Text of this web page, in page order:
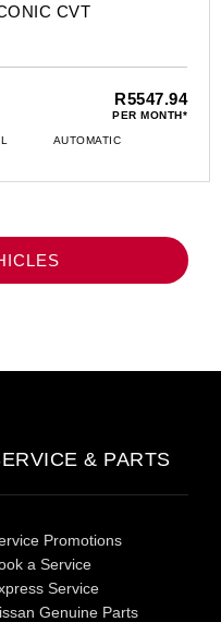
CVT
R5547.94
PER MONTH*
AUTOMATIC
& PARTS
Promotions
a Service
Service
Genuine Parts